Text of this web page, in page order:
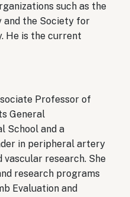
such as the
and the Society for
He is the current
Professor of
General
School and a
in peripheral artery
vascular research. She
research programs
Evaluation and